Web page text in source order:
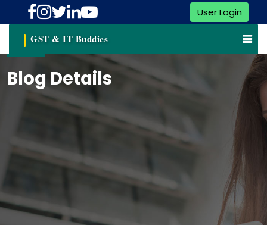
User Login
GST & IT Buddies
Blog Details